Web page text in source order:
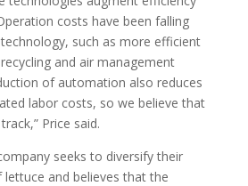
costs have been falling
such as more efficient
and air management
of automation also reduces
labor costs, so we believe that
Price said.
seeks to diversify their
and believes that the